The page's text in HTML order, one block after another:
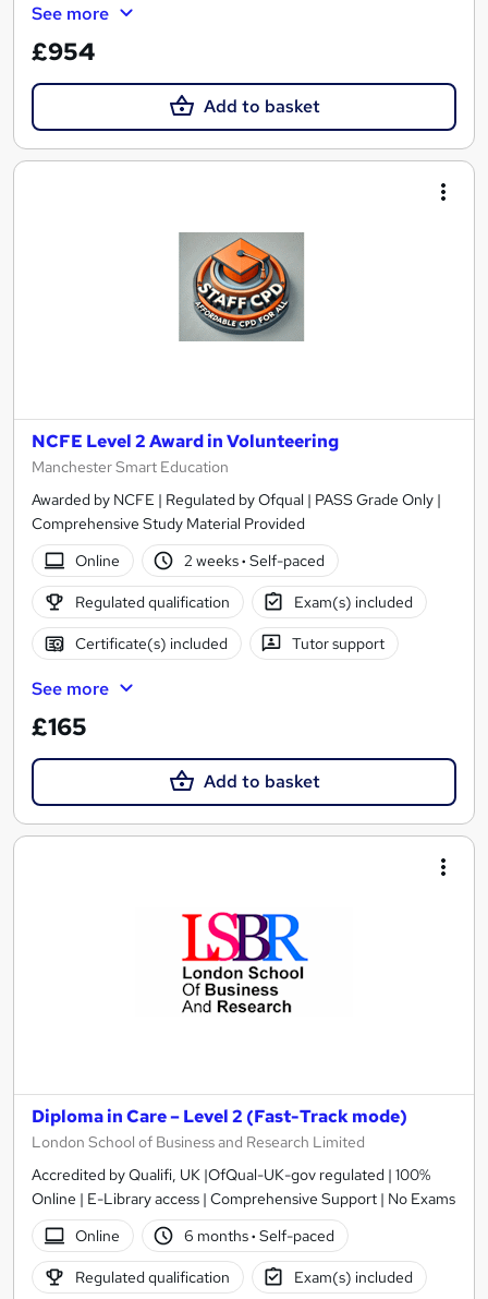
See more
£954
Add to basket
NCFE Level 2 Award in Volunteering
Manchester Smart Education
Awarded by NCFE | Regulated by Ofqual | PASS Grade Only |
Comprehensive Study Material Provided
Online
2 weeks· Self-paced
Regulated qualification Exam(s) included
Certificate(s) included Tutor support
See more
£165
Add to basket
Diploma in Care – Level 2 (Fast-Track mode)
London School of Business and Research Limited
Accredited by Qualifi, UK |OfQual-UK-gov regulated | 100%
Online | E-Library access | Comprehensive Support | No Exams
Online
6 months· Self-paced
Regulated qualification Exam(s) included